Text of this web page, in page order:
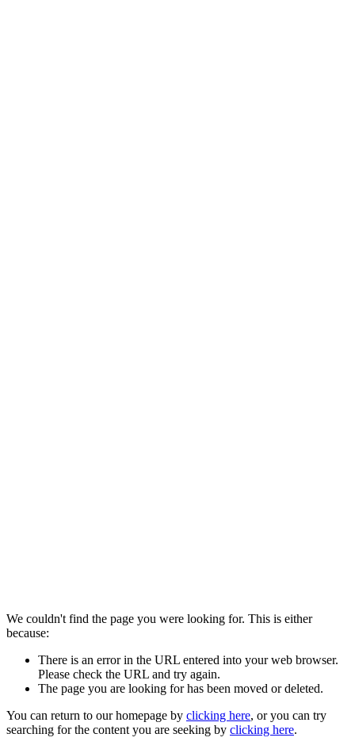
We couldn't find the page you were looking for. This is either
because:
There is an error in the URL entered into your web browser.
Please check the URL and try again.
The page you are looking for has been moved or deleted.
You can return to our homepage by clicking here, or you can try
searching for the content you are seeking by clicking here.